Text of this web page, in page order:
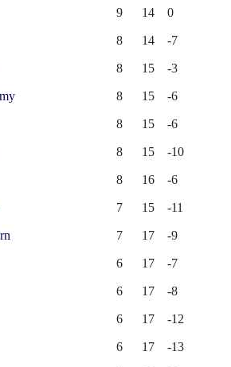
9 14 0
8 14 -7
8 15 -3
8 15 -6
8 15 -6
8 15 -10
8 16 -6
7 15 -11
7 17 -9
6 17 -7
6 17 -8
6 17 -12
6 17 -13